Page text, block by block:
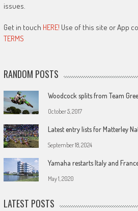
issues.
Get in touch HERE! Use of this site or App
TERMS
RANDOM POSTS
Woodcock splits from Team
October 5, 2017
Latest entry lists for Matterley
September 18, 2024
Yamaha restarts Italy and
May 1, 2020
LATEST POSTS